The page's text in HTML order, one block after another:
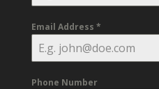
Email Address *
Phone Number